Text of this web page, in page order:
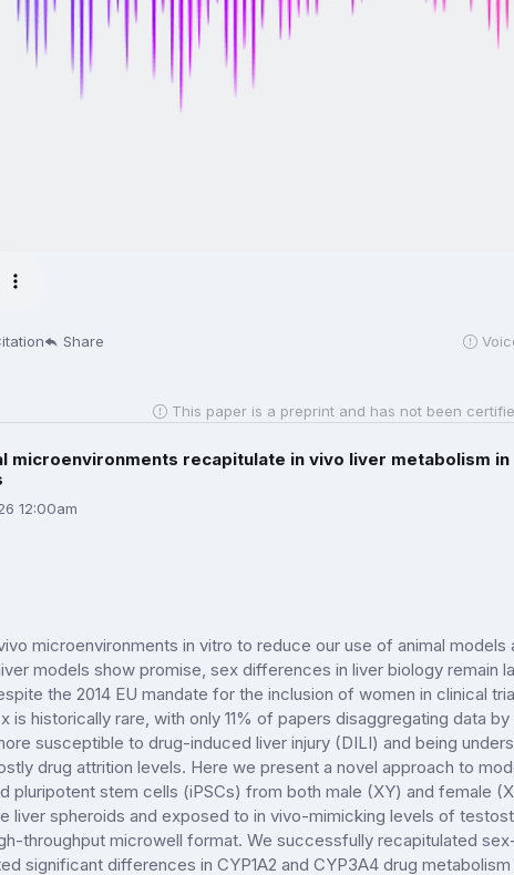
Share
This paper is a preprint and has not been
microenvironments recapitulate in vivo liver metabolism in
12:00am
microenvironments in vitro to reduce our use of animal models
models show promise, sex differences in liver biology remain
the 2014 EU mandate for the inclusion of women in clinical
historically rare, with only 11% of papers disaggregating data by
susceptible to drug-induced liver injury (DILI) and being
drug attrition levels. Here we present a novel approach to
pluripotent stem cells (iPSCs) from both male (XY) and female
liver spheroids and exposed to in vivo-mimicking levels of
throughput microwell format. We successfully recapitulated
significant differences in CYP1A2 and CYP3A4 drug metabolism